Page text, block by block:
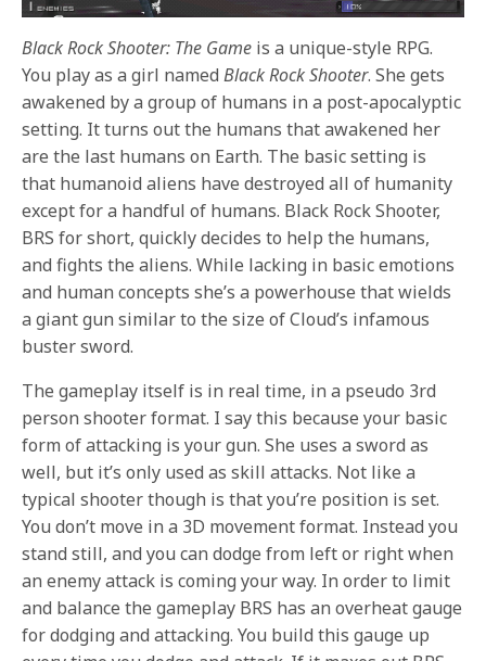
Black Rock Shooter: The Game is a unique-style RPG.
You play as a girl named Black Rock Shooter. She gets
awakened by a group of humans in a post-apocalyptic
setting. It turns out the humans that awakened her
are the last humans on Earth. The basic setting is
that humanoid aliens have destroyed all of humanity
except for a handful of humans. Black Rock Shooter,
BRS for short, quickly decides to help the humans,
and fights the aliens. While lacking in basic emotions
and human concepts she’s a powerhouse that wields
a giant gun similar to the size of Cloud’s infamous
buster sword.
The gameplay itself is in real time, in a pseudo 3rd
person shooter format. I say this because your basic
form of attacking is your gun. She uses a sword as
well, but it’s only used as skill attacks. Not like a
typical shooter though is that you’re position is set.
You don’t move in a 3D movement format. Instead you
stand still, and you can dodge from left or right when
an enemy attack is coming your way. In order to limit
and balance the gameplay BRS has an overheat gauge
for dodging and attacking. You build this gauge up